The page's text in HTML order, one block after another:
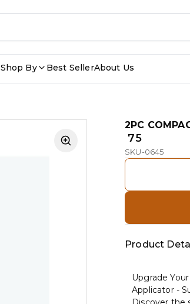
Shop By Best SellerAbout Us
2PC
₹ 75
SKU-0645
Product
Upgrade
Applicator -